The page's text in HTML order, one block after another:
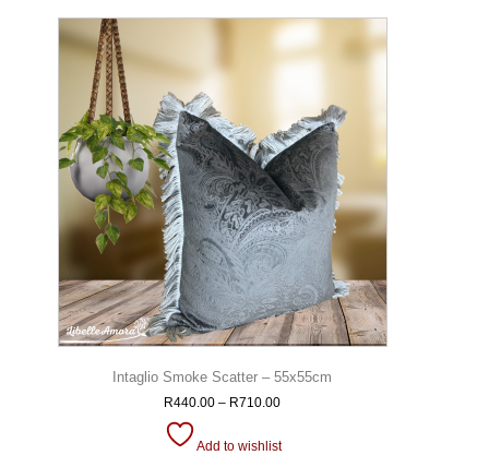
Intaglio Smoke Scatter – 55x55cm
R440.00 – R710.00
Add to wishlist